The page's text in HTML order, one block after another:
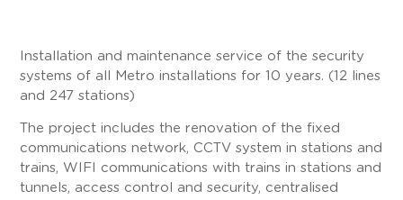
Installation and maintenance service of the security
systems of all Metro installations for 10 years. (12 lines
and 247 stations)
The project includes the renovation of the fixed
communications network, CCTV system in stations and
trains, WIFI communications with trains in stations and
tunnels, access control and security, centralised